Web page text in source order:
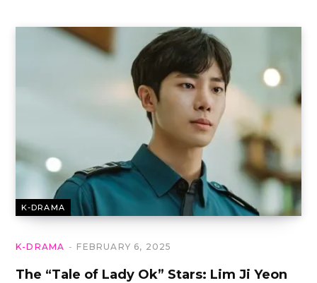
K-DRAMA
K-DRAMA FEBRUARY 6, 2025
The “Tale of Lady Ok” Stars: Lim Ji Yeon